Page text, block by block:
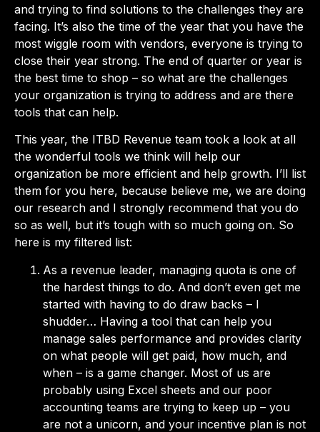
and trying to find solutions to the challenges they are
facing. It’s also the time of the year that you have the
most wiggle room with vendors, everyone is trying to
close their year strong. The end of quarter or year is
the best time to shop – so what are the challenges
your organization is trying to address and are there
tools that can help.
This year, the ITBD Revenue team took a look at all
the wonderful tools we think will help our
organization be more efficient and help growth. I’ll list
them for you here, because believe me, we are doing
our research and I strongly recommend that you do
so as well, but it’s tough with so much going on. So
here is my filtered list:
As a revenue leader, managing quota is one of
the hardest things to do. And don’t even get me
started with having to do draw backs – I
shudder… Having a tool that can help you
manage sales performance and provides clarity
on what people will get paid, how much, and
when – is a game changer. Most of us are
probably using Excel sheets and our poor
accounting teams are trying to keep up – you
are not a unicorn, and your incentive plan is not